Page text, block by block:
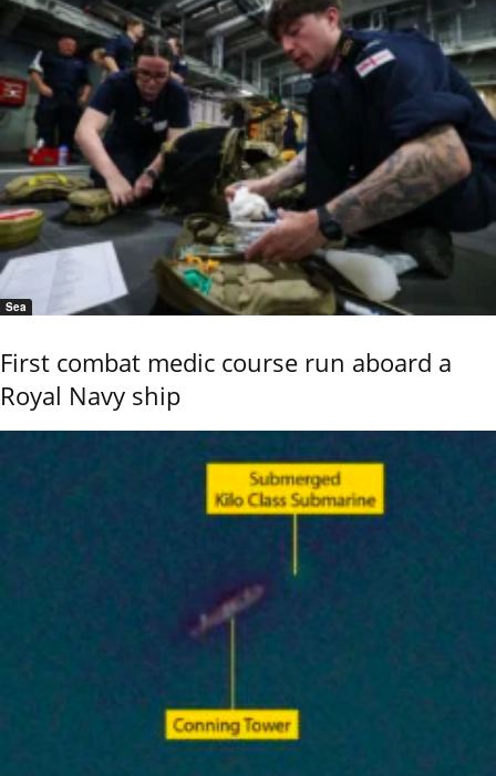
Sea
First combat medic course run aboard a
Royal Navy ship